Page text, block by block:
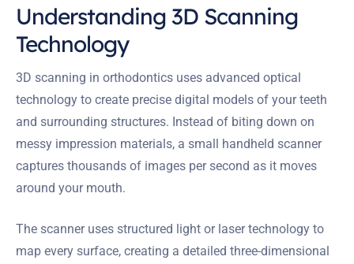
Understanding 3D Scanning
Technology
3D scanning in orthodontics uses advanced optical
technology to create precise digital models of your teeth
and surrounding structures. Instead of biting down on
messy impression materials, a small handheld scanner
captures thousands of images per second as it moves
around your mouth.
The scanner uses structured light or laser technology to
map every surface, creating a detailed three-dimensional